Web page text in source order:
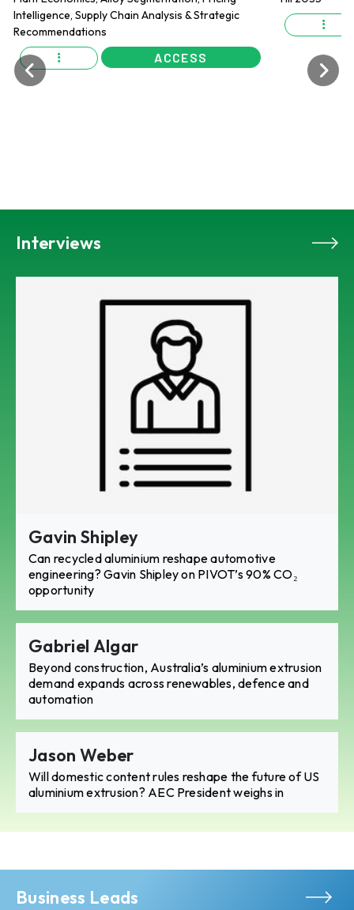
ACCESS
Interviews
Gavin Shipley
Can recycled aluminium reshape automotive
engineering? Gavin Shipley on PIVOT’s 90% CO₂
opportunity
Gabriel Algar
Beyond construction, Australia’s aluminium extrusion
demand expands across renewables, defence and
automation
Jason Weber
Will domestic content rules reshape the future of US
aluminium extrusion? AEC President weighs in
Business Leads